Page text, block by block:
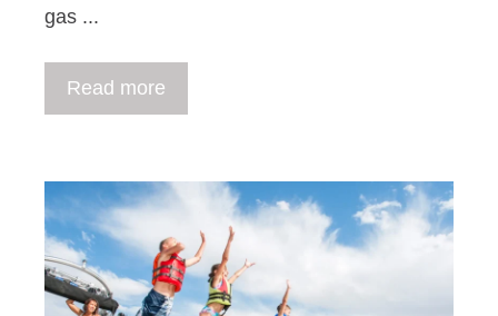
gas ...
Read more